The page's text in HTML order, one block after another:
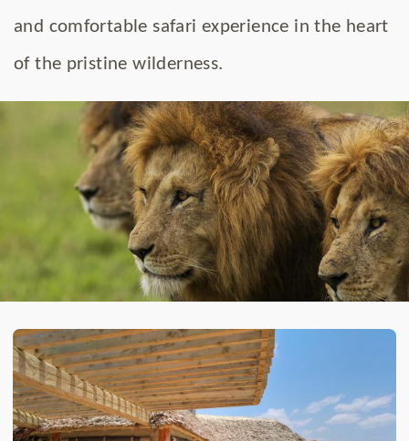
and comfortable safari experience in the heart
of the pristine wilderness.